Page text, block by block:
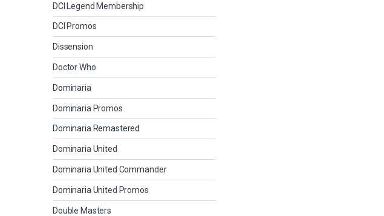
DCI Legend Membership
DCI Promos
Dissension
Doctor Who
Dominaria
Dominaria Promos
Dominaria Remastered
Dominaria United
Dominaria United Commander
Dominaria United Promos
Double Masters